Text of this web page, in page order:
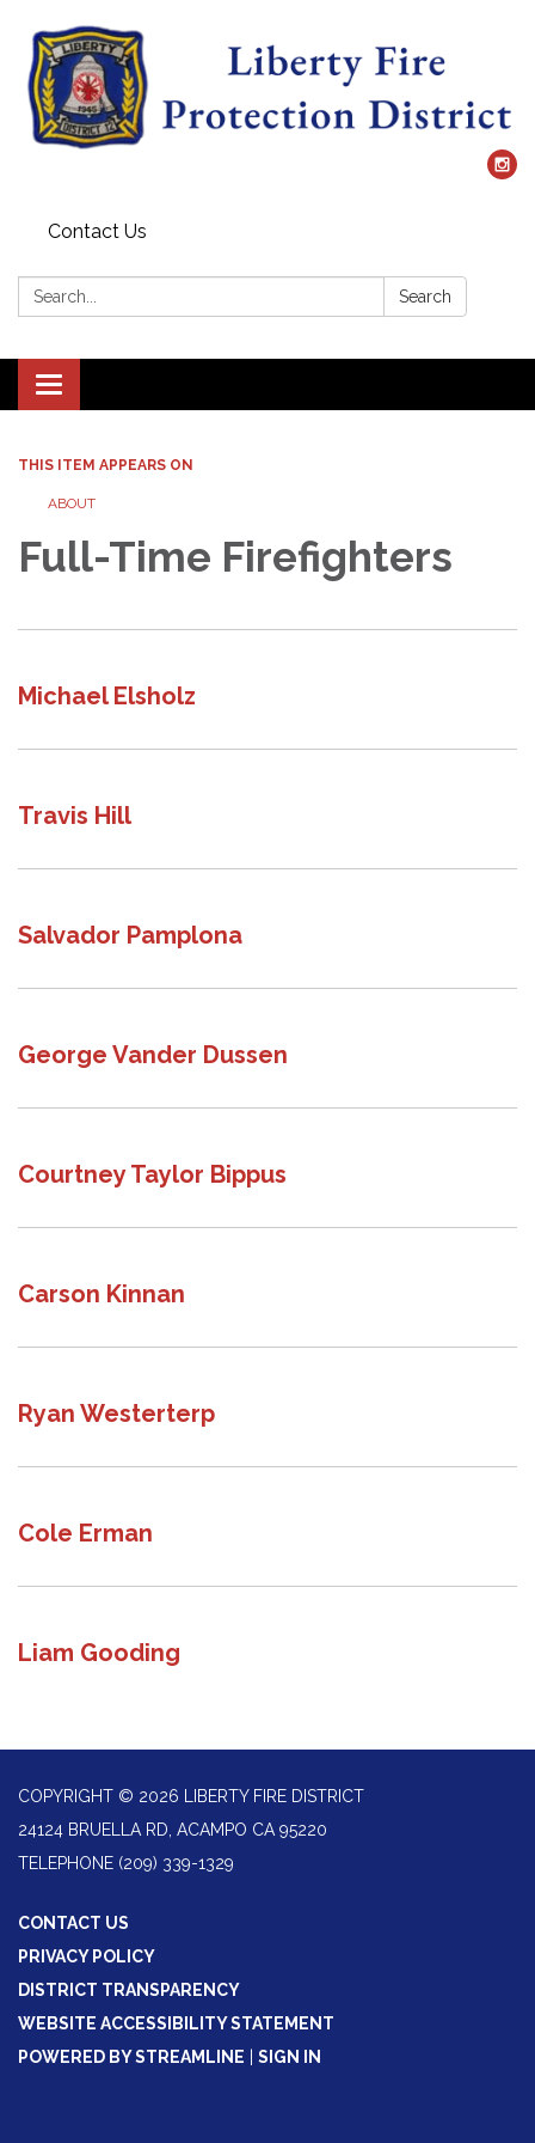
Contact Us
Search: Search
Toggle
navigation
THIS ITEM APPEARS ON
ABOUT
Full-Time Firefighters
Michael Elsholz
Travis Hill
Salvador Pamplona
George Vander Dussen
Courtney Taylor Bippus
Carson Kinnan
Ryan Westerterp
Cole Erman
Liam Gooding
COPYRIGHT © 2026 LIBERTY FIRE DISTRICT
24124 BRUELLA RD, ACAMPO CA 95220
TELEPHONE (209) 339-1329
CONTACT US
PRIVACY POLICY
DISTRICT TRANSPARENCY
WEBSITE ACCESSIBILITY STATEMENT
POWERED BY STREAMLINE | SIGN IN